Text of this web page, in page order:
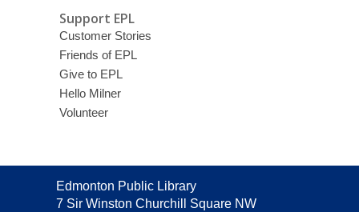
Support EPL
Customer Stories
Friends of EPL
Give to EPL
Hello Milner
Volunteer
Contact
the
Edmonton Public Library
7 Sir Winston Churchill Square NW